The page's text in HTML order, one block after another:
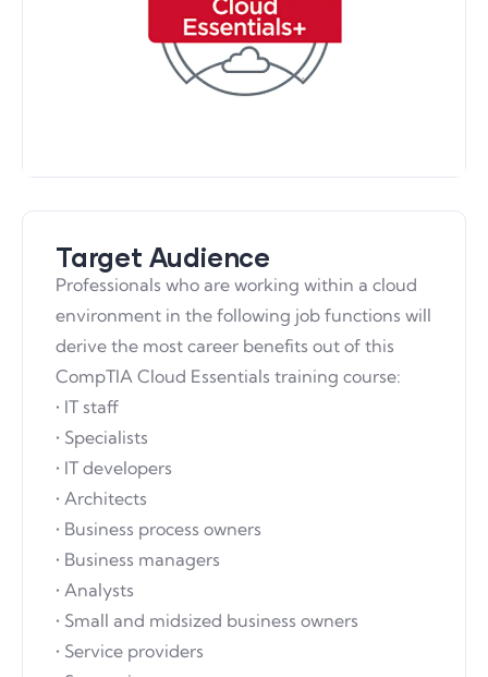
Target Audience
Professionals who are working within a cloud
environment in the following job functions will
derive the most career benefits out of this
CompTIA Cloud Essentials training course:
• IT staff
• Specialists
• IT developers
• Architects
• Business process owners
• Business managers
• Analysts
• Small and midsized business owners
• Service providers